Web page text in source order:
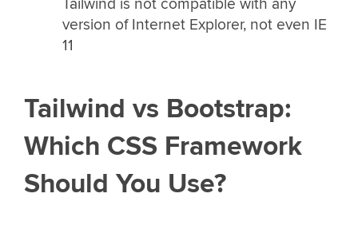
version of Internet Explorer, not even IE
11
Tailwind vs Bootstrap:
Which CSS Framework
Should You Use?